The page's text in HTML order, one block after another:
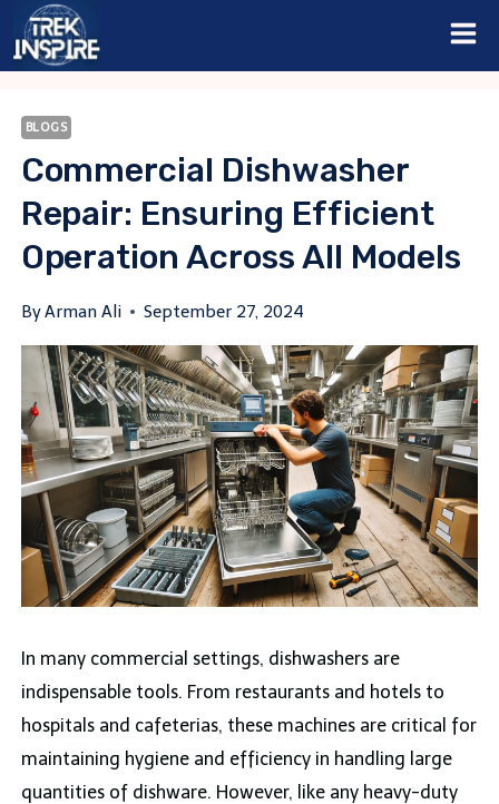
Skip
BLOGS
Commercial Dishwasher
Repair: Ensuring Efficient
Operation Across All Models
ByArman Ali September 27, 2024
In many commercial settings, dishwashers are
indispensable tools. From restaurants and hotels to
hospitals and cafeterias, these machines are critical for
maintaining hygiene and efficiency in handling large
quantities of dishware. However, like any heavy-duty